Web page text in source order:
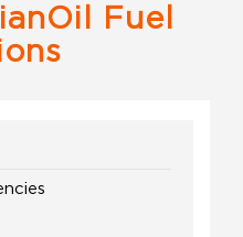
Fuel